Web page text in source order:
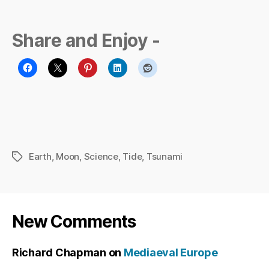
Share and Enjoy -
TagsEarth, Moon, Science, Tide, Tsunami
New Comments
Richard Chapman on Mediaeval Europe